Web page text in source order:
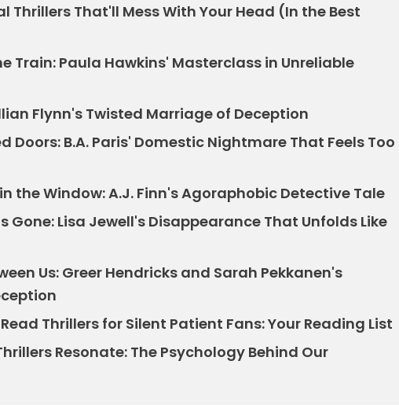
Thrillers That'll Mess With Your Head (In the Best
Train: Paula Hawkins' Masterclass in Unreliable
Flynn's Twisted Marriage of Deception
Doors: B.A. Paris' Domestic Nightmare That Feels Too
the Window: A.J. Finn's Agoraphobic Detective Tale
Gone: Lisa Jewell's Disappearance That Unfolds Like
Us: Greer Hendricks and Sarah Pekkanen's
Thrillers for Silent Patient Fans: Your Reading List
Resonate: The Psychology Behind Our